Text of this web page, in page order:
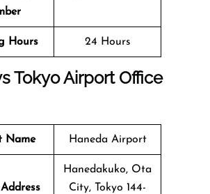
Hours 24 Hours
Tokyo Airport Office
Name Haneda Airport
Hanedakuko, Ota
City, Tokyo 144-